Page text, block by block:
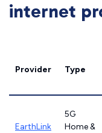
internet
Provider Type
EarthLink
5G
Home &